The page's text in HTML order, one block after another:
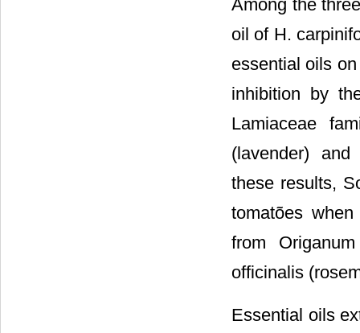
Among the
oil of H.
essential oils
inhibition by
Lamiaceae
(lavender) and
these results,
tomatões
from
officinalis
Essential oils